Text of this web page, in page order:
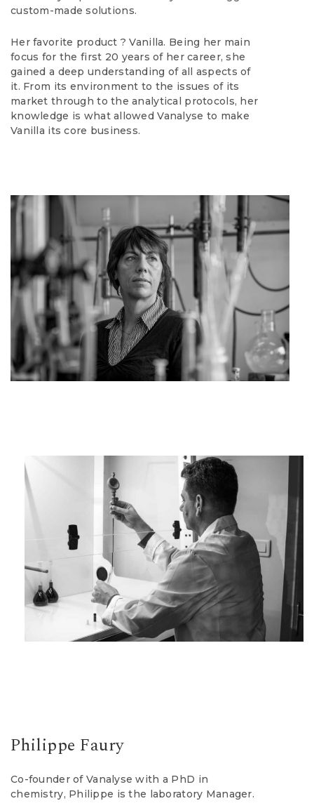
custom-made solutions.
Her favorite product ? Vanilla. Being her main
focus for the first 20 years of her career, she
gained a deep understanding of all aspects of
it. From its environment to the issues of its
market through to the analytical protocols, her
knowledge is what allowed Vanalyse to make
Vanilla its core business.
Philippe Faury
Co-founder of Vanalyse with a PhD in
chemistry, Philippe is the laboratory Manager.